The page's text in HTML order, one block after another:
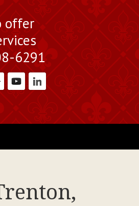
offer
6291